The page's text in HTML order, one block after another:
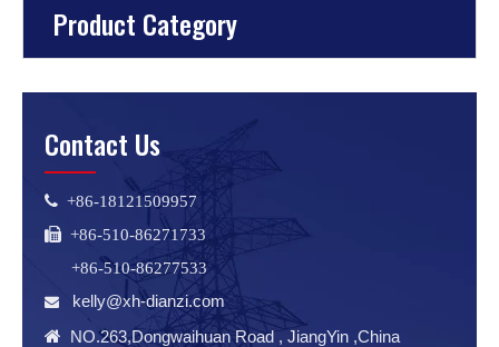
Product Category
Contact Us
 +86-18121509957
 +86-510-86271733
+86-510-86277533
 kelly@xh-dianzi.com
 NO.263,Dongwaihuan Road , JiangYin ,China